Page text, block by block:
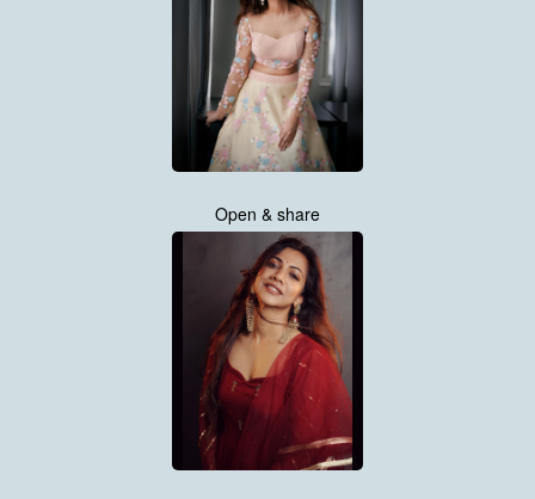
Open & share